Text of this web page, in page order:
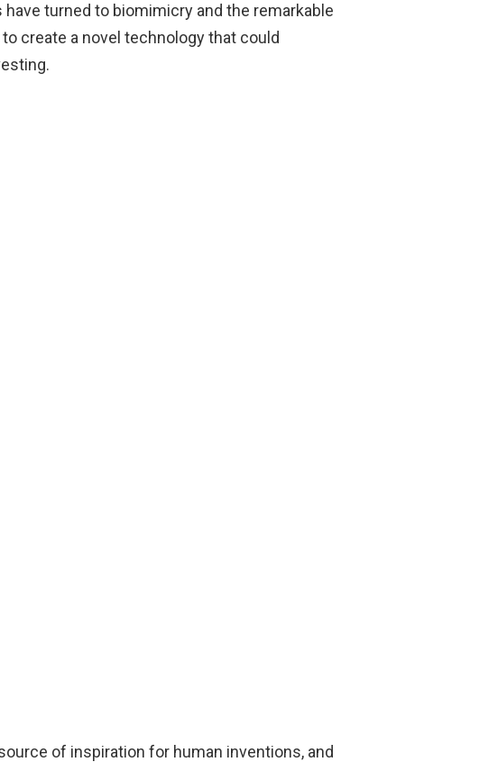
turned to biomimicry and the remarkable
create a novel technology that could
of inspiration for human inventions, and